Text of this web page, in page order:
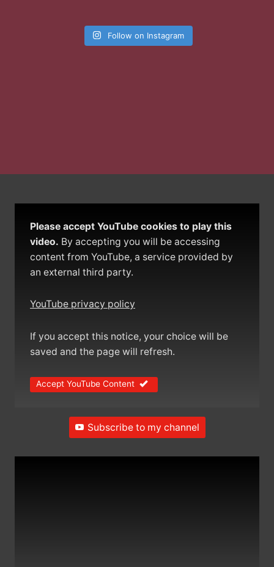
Follow on Instagram
Please accept YouTube cookies to play this
video. By accepting you will be accessing
content from YouTube, a service provided by
an external third party.
YouTube privacy policy
If you accept this notice, your choice will be
saved and the page will refresh.
Accept YouTube Content
Subscribe to my channel